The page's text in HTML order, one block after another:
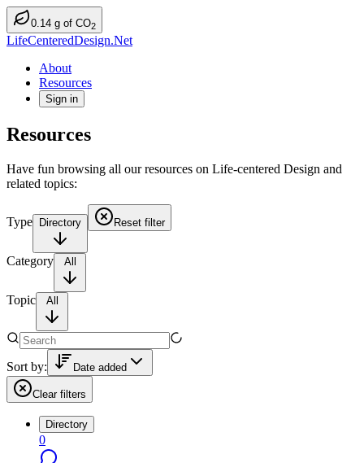
0.14 g of CO2
LifeCenteredDesign.Net
About
Resources
Sign in
Resources
Have fun browsing all our resources on Life-centered Design and
related topics:
Type Directory Reset filter
Category All
Topic All
Sort by: Date added
Clear filters
Directory
0